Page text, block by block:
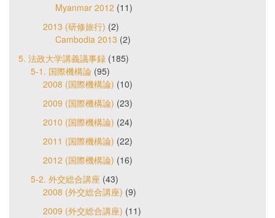
Myanmar 2012 (11)
2013 (研修旅行) (2)
Cambodia 2013 (2)
5. 法政大学講義議事録 (185)
5-1. 国際機構論 (95)
2008 (国際機構論) (10)
2009 (国際機構論) (23)
2010 (国際機構論) (24)
2011 (国際機構論) (22)
2012 (国際機構論) (16)
5-2. 外交総合講座 (43)
2008 (外交総合講座) (9)
2009 (外交総合講座) (11)